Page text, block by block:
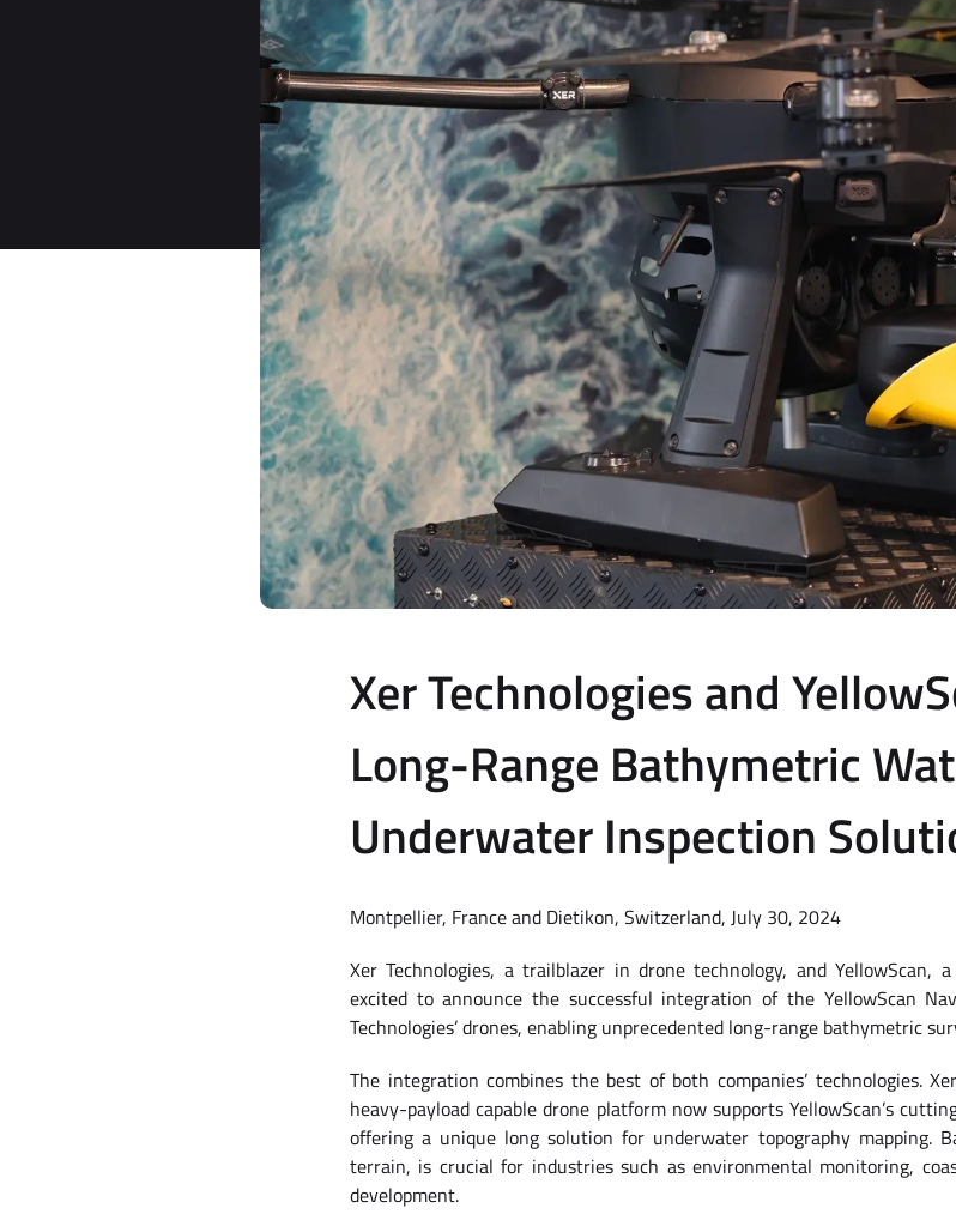
Xer Technologies and
Long-Range Bathymetric
Underwater Inspection
Montpellier, France and Dietikon, Switzerland, July 30, 2024
Xer Technologies, a trailblazer in drone technology, and YellowScan,
excited to announce the successful integration of the YellowScan
Technologies’ drones, enabling unprecedented long-range bathymetric
The integration combines the best of both companies’ technologies.
heavy-payload capable drone platform now supports YellowScan’s
offering a unique long solution for underwater topography mapping.
terrain, is crucial for industries such as environmental monitoring,
development.